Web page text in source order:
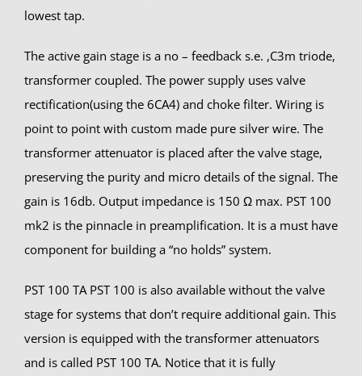
lowest tap.
The active gain stage is a no – feedback s.e. ,C3m triode,
transformer coupled. The power supply uses valve
rectification(using the 6CA4) and choke filter. Wiring is
point to point with custom made pure silver wire. The
transformer attenuator is placed after the valve stage,
preserving the purity and micro details of the signal. The
gain is 16db. Output impedance is 150 Ω max. PST 100
mk2 is the pinnacle in preamplification. It is a must have
component for building a “no holds” system.
PST 100 TA PST 100 is also available without the valve
stage for systems that don’t require additional gain. This
version is equipped with the transformer attenuators
and is called PST 100 TA. Notice that it is fully